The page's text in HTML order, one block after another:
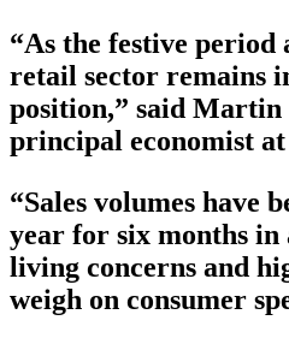
“As the festive period
retail sector remains
position,” said Martin
principal economist
“Sales volumes have
year for six months in
living concerns and
weigh on consumer